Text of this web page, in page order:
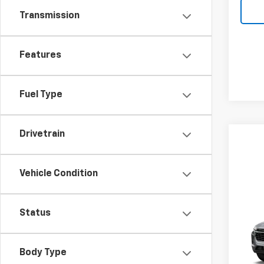
Transmission
Features
Fuel Type
Drivetrain
Vehicle Condition
Status
Body Type
VIN:
Model:
MSRP: